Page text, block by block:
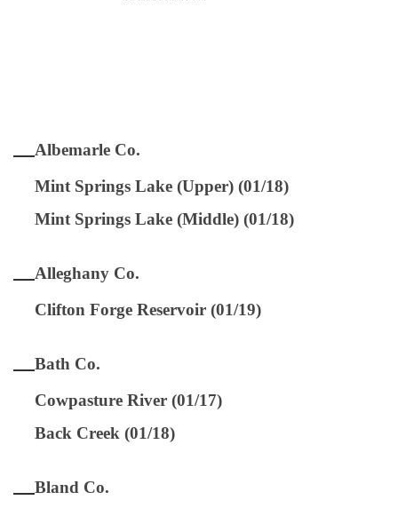
Albemarle Co.
Mint Springs Lake (Upper) (01/18)
Mint Springs Lake (Middle) (01/18)
Alleghany Co.
Clifton Forge Reservoir (01/19)
Bath Co.
Cowpasture River (01/17)
Back Creek (01/18)
Bland Co.